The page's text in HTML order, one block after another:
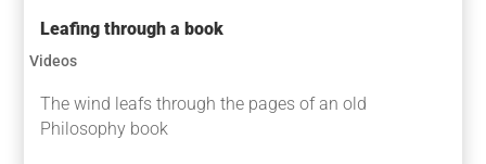
Leafing through a book
Videos
The wind leafs through the pages of an old
Philosophy book